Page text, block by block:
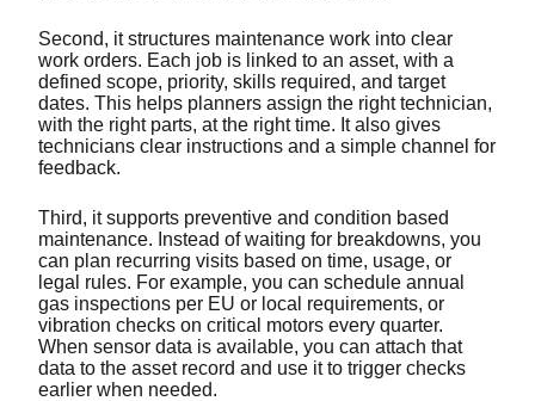
Second, it structures maintenance work into clear
work orders. Each job is linked to an asset, with a
defined scope, priority, skills required, and target
dates. This helps planners assign the right technician,
with the right parts, at the right time. It also gives
technicians clear instructions and a simple channel for
feedback.
Third, it supports preventive and condition based
maintenance. Instead of waiting for breakdowns, you
can plan recurring visits based on time, usage, or
legal rules. For example, you can schedule annual
gas inspections per EU or local requirements, or
vibration checks on critical motors every quarter.
When sensor data is available, you can attach that
data to the asset record and use it to trigger checks
earlier when needed.